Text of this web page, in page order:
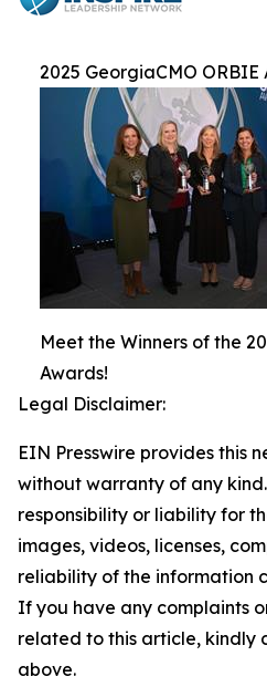
2025 GeorgiaCMO ORBIE
Meet the Winners of the
Awards!
Legal Disclaimer:
EIN Presswire provides this
without warranty of any
responsibility or liability for
images, videos, licenses,
reliability of the information
If you have any complaints
related to this article, kindly
above.